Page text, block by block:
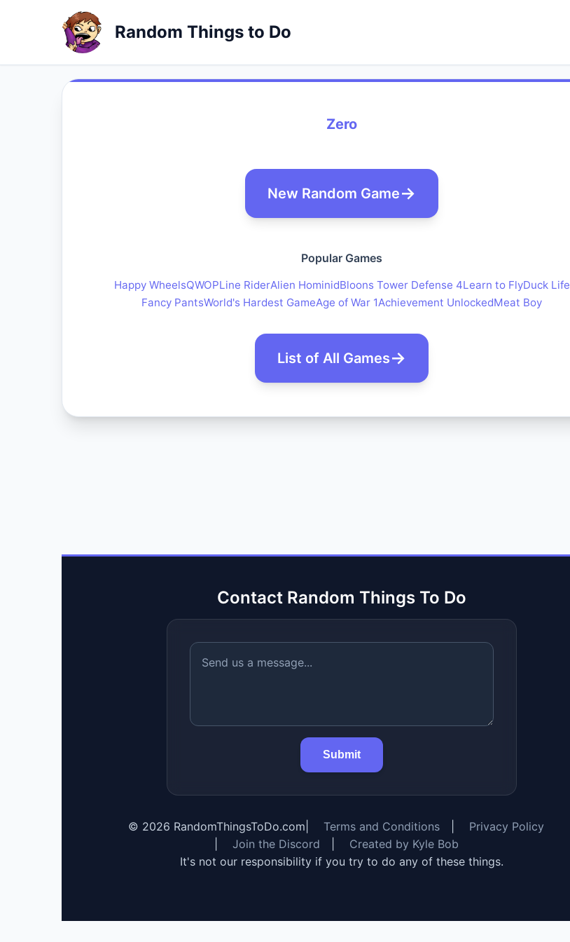
Random Things to Do
Zero
New Random Game
Popular Games
Happy WheelsQWOPLine RiderAlien HominidBloons Tower Defense 4Learn to FlyDuck Life
Fancy PantsWorld's Hardest GameAge of War 1Achievement UnlockedMeat Boy
List of All Games
Contact Random Things To Do
Submit
© 2026 RandomThingsToDo.com Terms and Conditions
Privacy Policy
Join the Discord
Created by Kyle Bob
It's not our responsibility if you try to do any of these things.